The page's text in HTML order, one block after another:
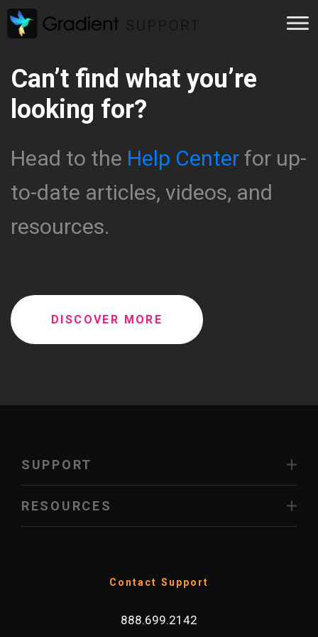
Can’t find what you’re
looking for?
Head to the Help Center for up-
to-date articles, videos, and
resources.
DISCOVER MORE
SUPPORT
RESOURCES
Contact Support
888.699.2142